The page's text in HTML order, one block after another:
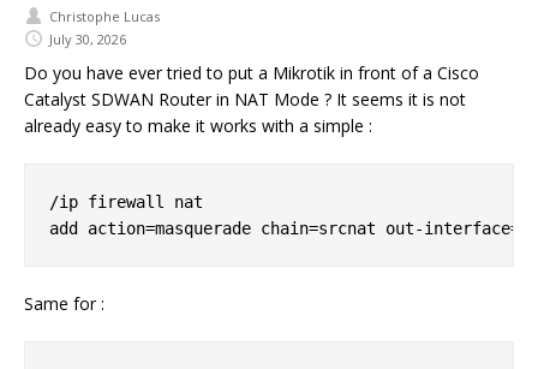
Christophe Lucas
July 30, 2026
Do you have ever tried to put a Mikrotik in front of a Cisco
Catalyst SDWAN Router in NAT Mode ? It seems it is not
already easy to make it works with a simple :
/ip firewall nat
Same for :